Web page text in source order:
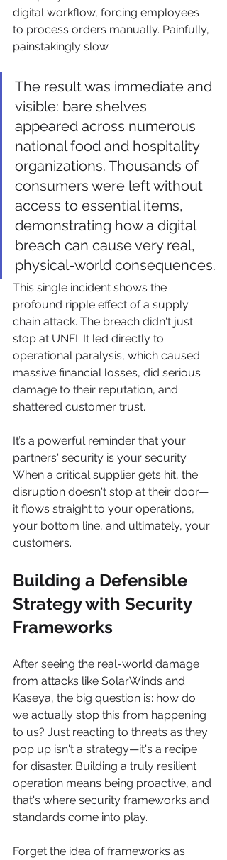
digital workflow, forcing employees
to process orders manually. Painfully,
painstakingly slow.
The result was immediate and
visible: bare shelves
appeared across numerous
national food and hospitality
organizations. Thousands of
consumers were left without
access to essential items,
demonstrating how a digital
breach can cause very real,
physical-world consequences.
This single incident shows the
profound ripple effect of a supply
chain attack. The breach didn't just
stop at UNFI. It led directly to
operational paralysis, which caused
massive financial losses, did serious
damage to their reputation, and
shattered customer trust.
It’s a powerful reminder that your
partners' security is your security.
When a critical supplier gets hit, the
disruption doesn't stop at their door—
it flows straight to your operations,
your bottom line, and ultimately, your
customers.
Building a Defensible
Strategy with Security
Frameworks
After seeing the real-world damage
from attacks like SolarWinds and
Kaseya, the big question is: how do
we actually stop this from happening
to us? Just reacting to threats as they
pop up isn't a strategy—it's a recipe
for disaster. Building a truly resilient
operation means being proactive, and
that's where security frameworks and
standards come into play.
Forget the idea of frameworks as